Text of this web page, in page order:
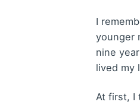
I
younger
nine
lived my
At first, I